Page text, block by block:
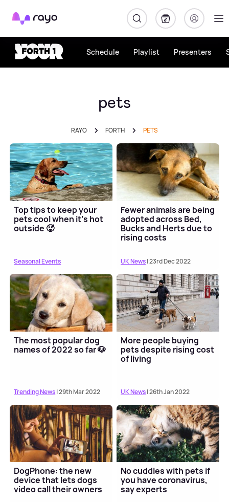
Rayo
Schedule Playlist Presenters
pets
RAYO FORTH PETS
Top tips to keep your
pets cool when it's hot
outside 🥵
Seasonal Events
Fewer animals are being
adopted across Bed,
Bucks and Herts due to
rising costs
UK News| 23rd Dec 2022
The most popular dog
names of 2022 so far 🐶
Trending News| 29th Mar 2022
More people buying
pets despite rising cost
of living
UK News| 26th Jan 2022
DogPhone: the new
device that lets dogs
video call their owners
No cuddles with pets if
you have coronavirus,
say experts